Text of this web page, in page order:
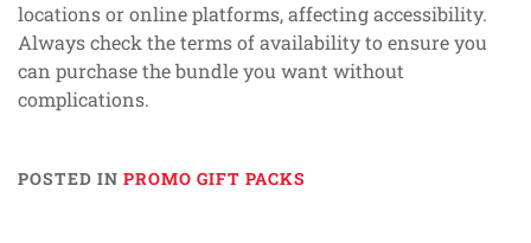
locations or online platforms, affecting accessibility.
Always check the terms of availability to ensure you
can purchase the bundle you want without
complications.
POSTED IN PROMO GIFT PACKS